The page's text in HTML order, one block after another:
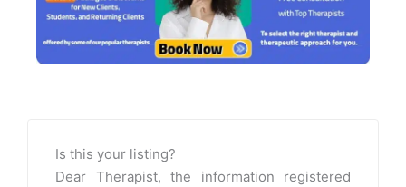
Is this your listing?
Dear Therapist, the information registered